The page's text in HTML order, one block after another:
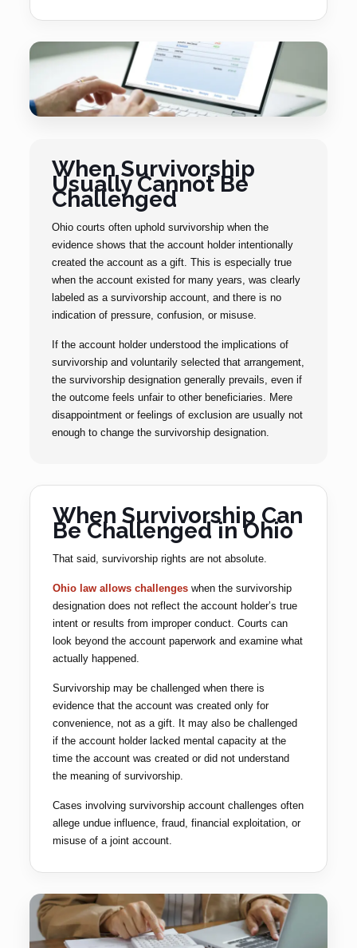
When Survivorship
Usually Cannot Be
Challenged
Ohio courts often uphold survivorship when the
evidence shows that the account holder intentionally
created the account as a gift. This is especially true
when the account existed for many years, was clearly
labeled as a survivorship account, and there is no
indication of pressure, confusion, or misuse.
If the account holder understood the implications of
survivorship and voluntarily selected that arrangement,
the survivorship designation generally prevails, even if
the outcome feels unfair to other beneficiaries. Mere
disappointment or feelings of exclusion are usually not
enough to change the survivorship designation.
When Survivorship Can
Be Challenged in Ohio
That said, survivorship rights are not absolute.
Ohio law allows challengeswhen the survivorship
designation does not reflect the account holder’s true
intent or results from improper conduct. Courts can
look beyond the account paperwork and examine what
actually happened.
Survivorship may be challenged when there is
evidence that the account was created only for
convenience, not as a gift. It may also be challenged
if the account holder lacked mental capacity at the
time the account was created or did not understand
the meaning of survivorship.
Cases involving survivorship account challenges often
allege undue influence, fraud, financial exploitation, or
misuse of a joint account.